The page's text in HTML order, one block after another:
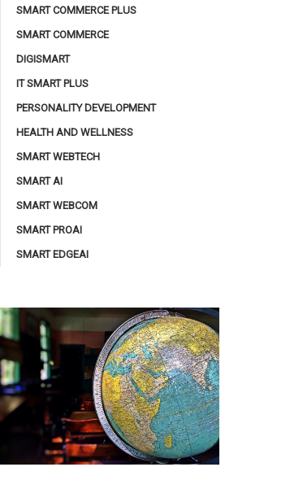
SMART COMMERCE PLUS
SMART COMMERCE
DIGISMART
IT SMART PLUS
PERSONALITY DEVELOPMENT
HEALTH AND WELLNESS
SMART WEBTECH
SMART AI
SMART WEBCOM
SMART PROAI
SMART EDGEAI